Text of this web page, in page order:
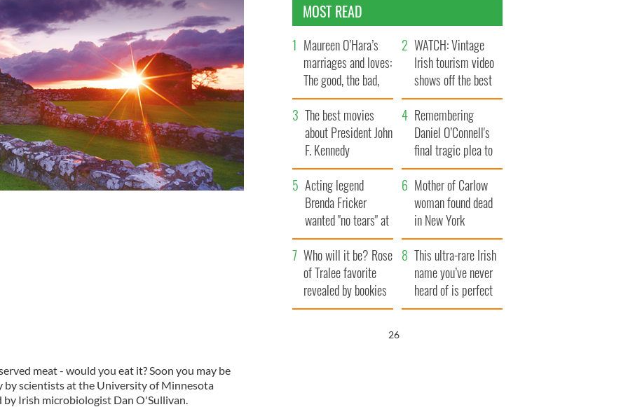
meat - would you eat it? Soon you may be
by scientists at the University of Minnesota
Irish microbiologist Dan O'Sullivan.
MOST READ
Maureen O’Hara’s
marriages and loves:
The good, the bad,
and the ugly
WATCH: Vintage
Irish tourism video
shows off the best
bits of Ireland
The best movies
about President John
F. Kennedy
Remembering
Daniel O’Connell's
final tragic plea to
save Ireland from
Famine
Acting legend
Brenda Fricker
wanted "no tears" at
her funeral as she
thanked local shops
Mother of Carlow
woman found dead
in New York
launches $50
million wrongful
death lawsuit
Who will it be? Rose
of Tralee favorite
revealed by bookies
This ultra-rare Irish
name you’ve never
heard of is perfect
for a baby boy
25